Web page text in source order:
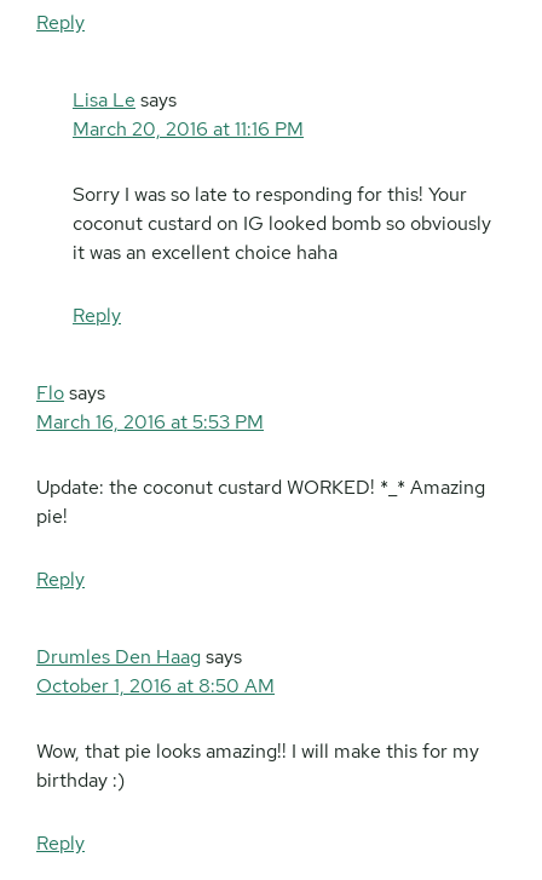
Reply
Lisa Le says
March 20, 2016 at 11:16 PM
Sorry I was so late to responding for this! Your
coconut custard on IG looked bomb so obviously
it was an excellent choice haha
Reply
Flosays
March 16, 2016 at 5:53 PM
Update: the coconut custard WORKED! *_* Amazing
pie!
Reply
Drumles Den Haagsays
October 1, 2016 at 8:50 AM
Wow, that pie looks amazing!! I will make this for my
birthday :)
Reply